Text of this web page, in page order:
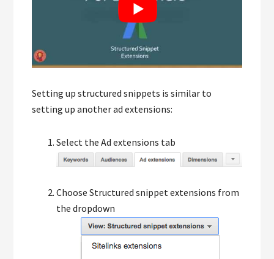
Setting up structured snippets is similar to
setting up another ad extensions:
Select the Ad extensions tab
Choose Structured snippet extensions from
the dropdown